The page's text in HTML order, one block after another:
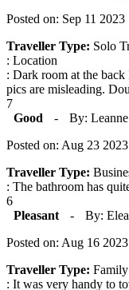
Posted on: Sep 11 2023
Traveller Type: Solo
: Location
: Dark room at the
pics are misleading.
7
Good
-
By: Leanne
Posted on: Aug 23 2023
Traveller Type:
: The bathroom has
6
Pleasant
-
By:
Posted on: Aug 16 2023
Traveller Type:
: It was very handy to